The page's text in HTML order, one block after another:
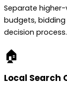
Separate
budgets,
decision process.
🏠
Local Search